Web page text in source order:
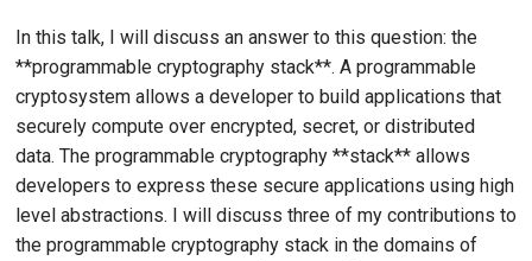
In this talk, I will discuss an answer to this question: the
**programmable cryptography stack**. A programmable
cryptosystem allows a developer to build applications that
securely compute over encrypted, secret, or distributed
data. The programmable cryptography **stack** allows
developers to express these secure applications using high
level abstractions. I will discuss three of my contributions to
the programmable cryptography stack in the domains of